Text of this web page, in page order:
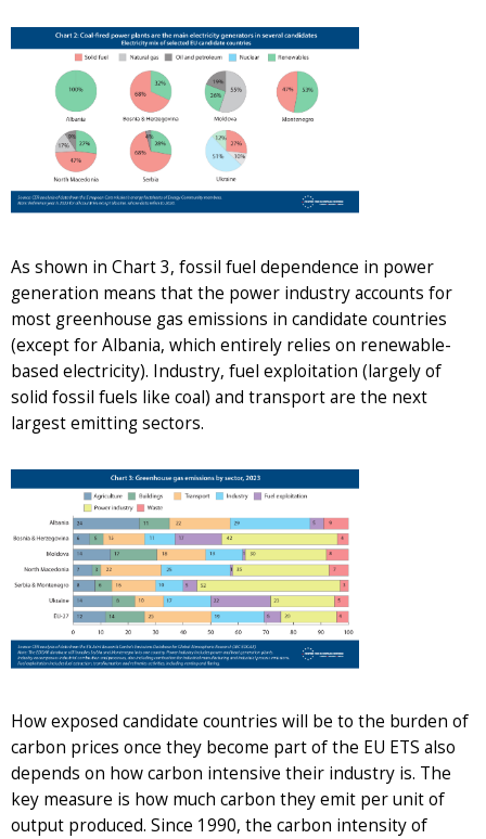
As shown in Chart 3, fossil fuel dependence in power
generation means that the power industry accounts for
most greenhouse gas emissions in candidate countries
(except for Albania, which entirely relies on renewable-
based electricity). Industry, fuel exploitation (largely of
solid fossil fuels like coal) and transport are the next
largest emitting sectors.
How exposed candidate countries will be to the burden of
carbon prices once they become part of the EU ETS also
depends on how carbon intensive their industry is. The
key measure is how much carbon they emit per unit of
output produced. Since 1990, the carbon intensity of